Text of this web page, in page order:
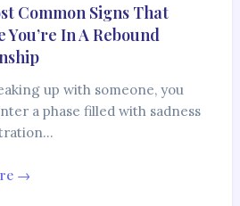
Common Signs That
You’re In A Rebound
up with someone, you
a phase filled with sadness
→